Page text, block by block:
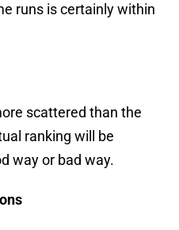
runs is certainly within
scattered than the
ranking will be
way or bad way.